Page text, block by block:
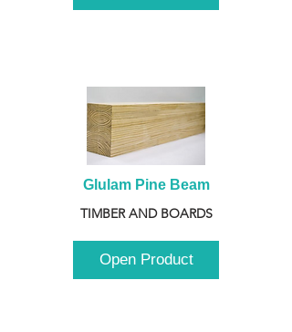
Glulam Pine Beam
TIMBER AND BOARDS
Open Product